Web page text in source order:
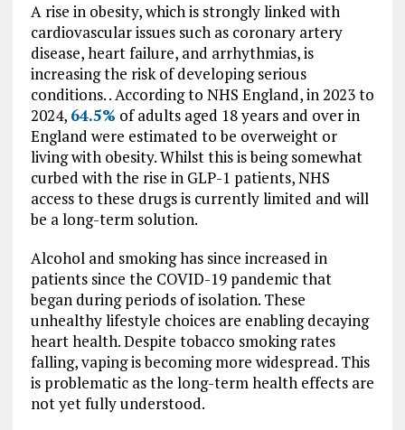
A rise in obesity, which is strongly linked with
cardiovascular issues such as coronary artery
disease, heart failure, and arrhythmias, is
increasing the risk of developing serious
conditions. . According to NHS England, in 2023 to
2024, 64.5% of adults aged 18 years and over in
England were estimated to be overweight or
living with obesity. Whilst this is being somewhat
curbed with the rise in GLP-1 patients, NHS
access to these drugs is currently limited and will
be a long-term solution.
Alcohol and smoking has since increased in
patients since the COVID-19 pandemic that
began during periods of isolation. These
unhealthy lifestyle choices are enabling decaying
heart health. Despite tobacco smoking rates
falling, vaping is becoming more widespread. This
is problematic as the long-term health effects are
not yet fully understood.